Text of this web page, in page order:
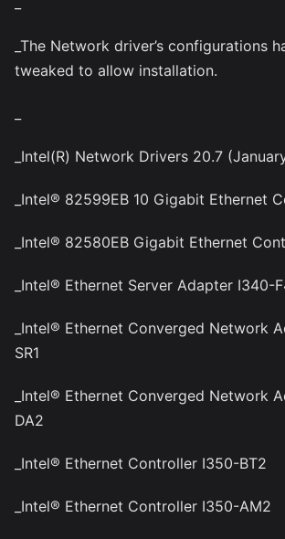
_The Network driver’s configurations
tweaked to allow installation.
_Intel(R) Network Drivers 20.7
_Intel® 82599EB 10 Gigabit Ethernet
_Intel® 82580EB Gigabit Ethernet
_Intel® Ethernet Server Adapter I340-
_Intel® Ethernet Converged Network
SR1
_Intel® Ethernet Converged Network
DA2
_Intel® Ethernet Controller I350-BT2
_Intel® Ethernet Controller I350-AM2